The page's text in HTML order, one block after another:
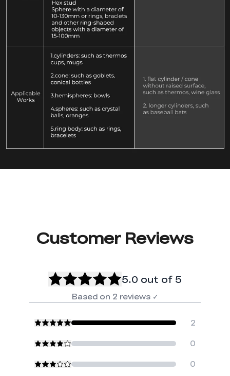
Customer Reviews
5.0 out of 5
Based on 2 reviews ✓
2
0
0